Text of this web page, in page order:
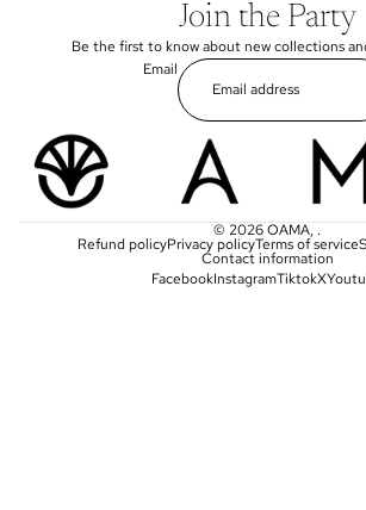
Join the Party
Be the first to know about new collections
Email
© 2026OAMA,.
Refund policyPrivacy policyTerms of service
Contact information
FacebookInstagramTiktokX